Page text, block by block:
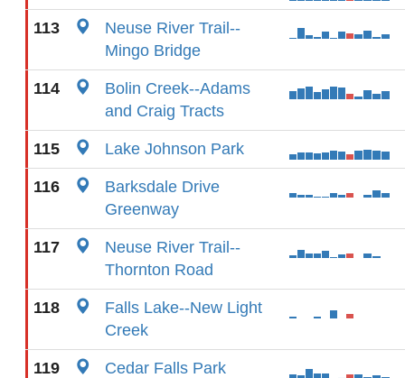
113
Neuse River Trail--
Mingo Bridge
114
Bolin Creek--Adams
and Craig Tracts
115 Lake Johnson Park
116
Barksdale Drive
Greenway
117
Neuse River Trail--
Thornton Road
118
Falls Lake--New Light
Creek
119 Cedar Falls Park